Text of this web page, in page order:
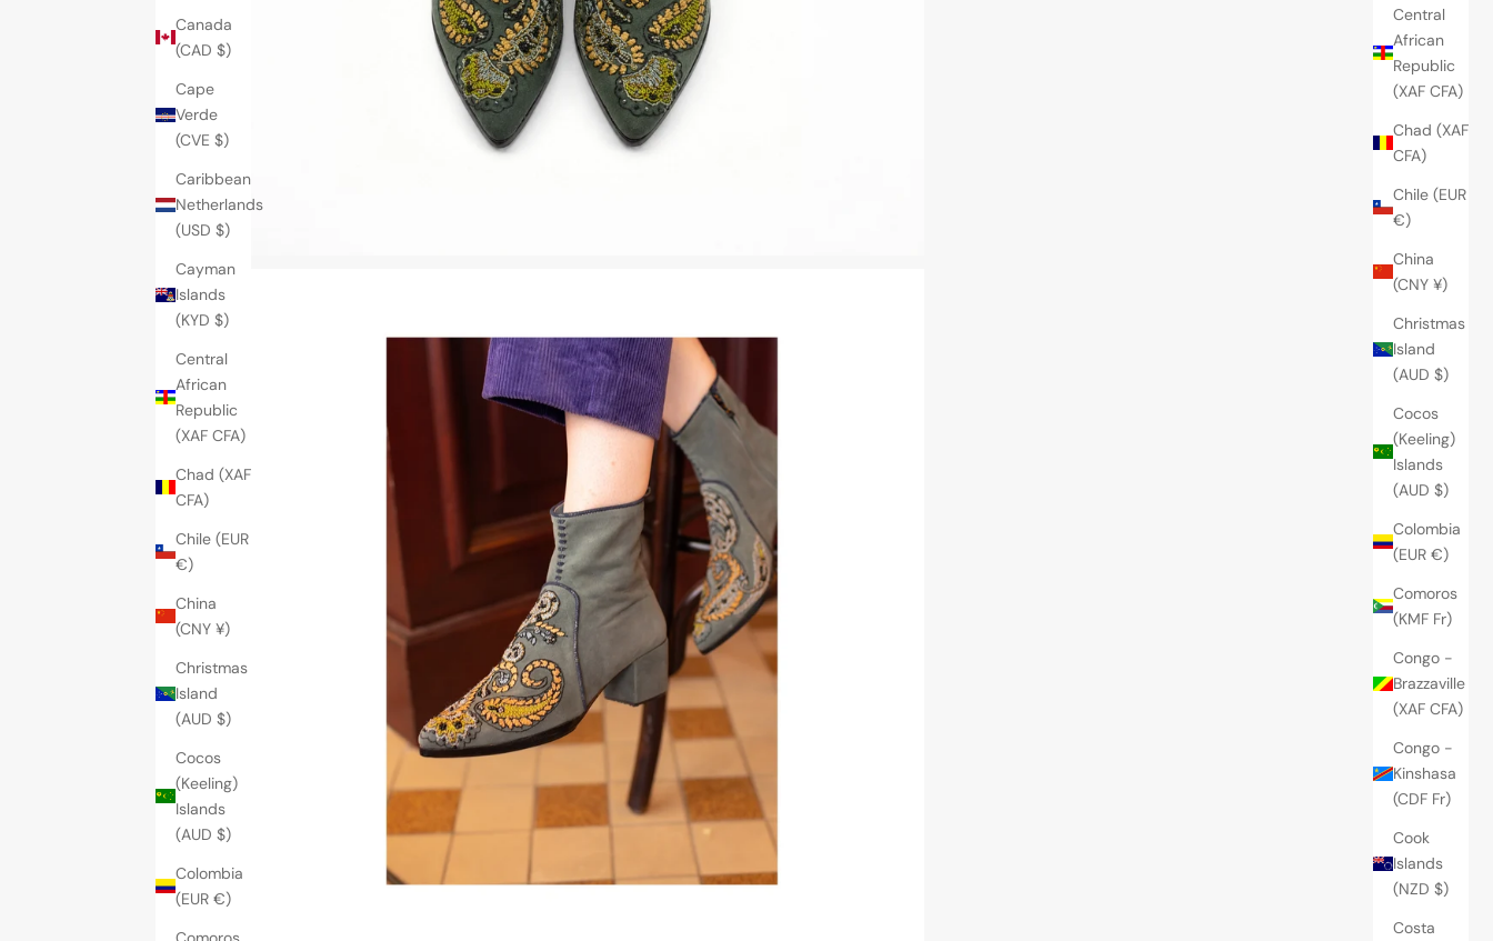
Central
African
Republic
(XAF CFA)
Chad (XAF
CFA)
Chile (EUR
€)
China
(CNY ¥)
Christmas
Island
(AUD $)
Cocos
(Keeling)
Islands
(AUD $)
Colombia
(EUR €)
Comoros
(KMF Fr)
Congo -
Brazzaville
(XAF CFA)
Congo -
Kinshasa
(CDF Fr)
Cook
Islands
(NZD $)
Costa
Canada
(CAD $)
Cape
Verde
(CVE $)
Caribbean
Netherlands
(USD $)
Cayman
Islands
(KYD $)
Central
African
Republic
(XAF CFA)
Chad (XAF
CFA)
Chile (EUR
€)
China
(CNY ¥)
Christmas
Island
(AUD $)
Cocos
(Keeling)
Islands
(AUD $)
Colombia
(EUR €)